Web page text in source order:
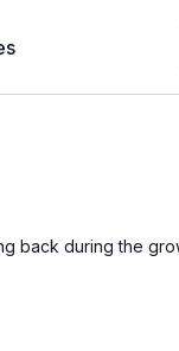
back during the